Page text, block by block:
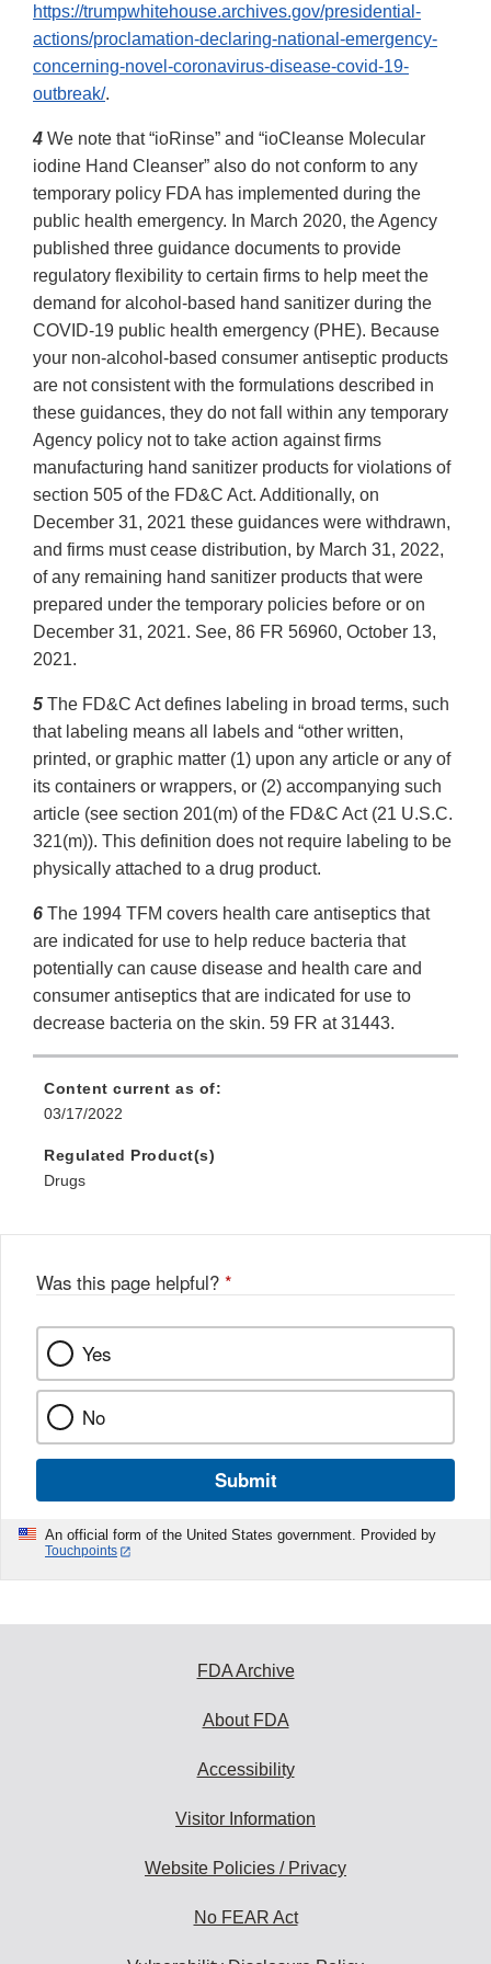
https://trumpwhitehouse.archives.gov/presidential-
actions/proclamation-declaring-national-emergency-
concerning-novel-coronavirus-disease-covid-19-
outbreak/.
4 We note that “ioRinse” and “ioCleanse Molecular
iodine Hand Cleanser” also do not conform to any
temporary policy FDA has implemented during the
public health emergency. In March 2020, the Agency
published three guidance documents to provide
regulatory flexibility to certain firms to help meet the
demand for alcohol-based hand sanitizer during the
COVID-19 public health emergency (PHE). Because
your non-alcohol-based consumer antiseptic products
are not consistent with the formulations described in
these guidances, they do not fall within any temporary
Agency policy not to take action against firms
manufacturing hand sanitizer products for violations of
section 505 of the FD&C Act. Additionally, on
December 31, 2021 these guidances were withdrawn,
and firms must cease distribution, by March 31, 2022,
of any remaining hand sanitizer products that were
prepared under the temporary policies before or on
December 31, 2021. See, 86 FR 56960, October 13,
2021.
5 The FD&C Act defines labeling in broad terms, such
that labeling means all labels and “other written,
printed, or graphic matter (1) upon any article or any of
its containers or wrappers, or (2) accompanying such
article (see section 201(m) of the FD&C Act (21 U.S.C.
321(m)). This definition does not require labeling to be
physically attached to a drug product.
6 The 1994 TFM covers health care antiseptics that
are indicated for use to help reduce bacteria that
potentially can cause disease and health care and
consumer antiseptics that are indicated for use to
decrease bacteria on the skin. 59 FR at 31443.
Content current as of:
03/17/2022
Regulated Product(s)
Drugs
Was this page helpful? *
Yes
No
Submit
An official form of the United States government. Provided by
Touchpoints
FDA Archive
About FDA
Accessibility
Visitor Information
Website Policies / Privacy
No FEAR Act